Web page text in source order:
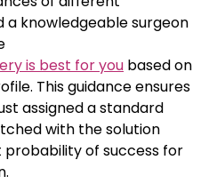
a knowledgeable surgeon
is best for you based on
This guidance ensures
assigned a standard
with the solution
of success for